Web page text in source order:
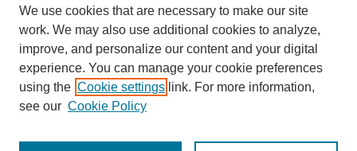
Search
We use cookies that are necessary to make our site
work. We may also use additional cookies to analyze,
improve, and personalize our content and your digital
experience. You can manage your cookie preferences
using the Cookie settings link. For more information,
see our Cookie Policy